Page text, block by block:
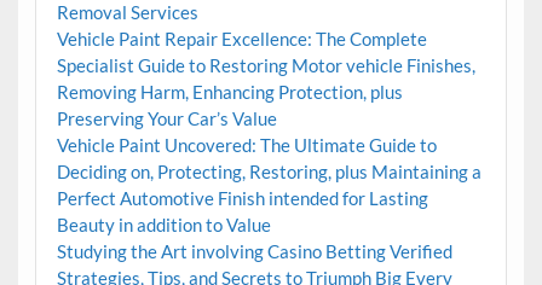
Removal Services
Vehicle Paint Repair Excellence: The Complete
Specialist Guide to Restoring Motor vehicle Finishes,
Removing Harm, Enhancing Protection, plus
Preserving Your Car’s Value
Vehicle Paint Uncovered: The Ultimate Guide to
Deciding on, Protecting, Restoring, plus Maintaining a
Perfect Automotive Finish intended for Lasting
Beauty in addition to Value
Studying the Art involving Casino Betting Verified
Strategies, Tips, and Secrets to Triumph Big Every